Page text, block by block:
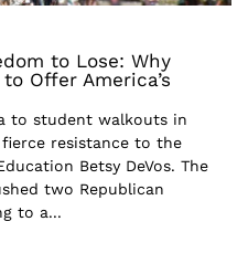
to Lose: Why
Offer America’s
to student walkouts in
fierce resistance to the
Betsy DeVos. The
two Republican
to a...